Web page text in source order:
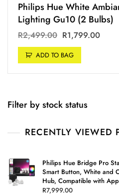
Philips Hue White
Lighting Gu10 (2 Bulbs)
R2,499.00 R1,799.00
ADD TO BAG
Filter by stock status
RECENTLY VIEWED
Philips Hue Bridge Pro
Smart Button, White and
Hub, Compatible with
R7,999.00